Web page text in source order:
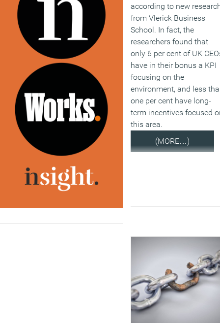
according to new
from Vlerick Business
School. In fact, the
researchers found that
only 6 per cent of UK
have in their bonus a KPI
focusing on the
environment, and less
one per cent have long-
term incentives focused
this area.
(MORE…)